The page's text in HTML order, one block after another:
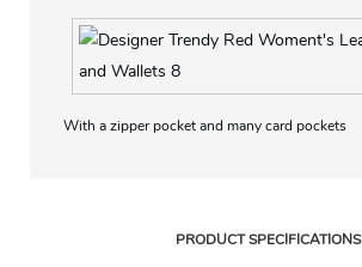
With a zipper pocket and many card pockets
PRODUCT SPECIFICATIONS